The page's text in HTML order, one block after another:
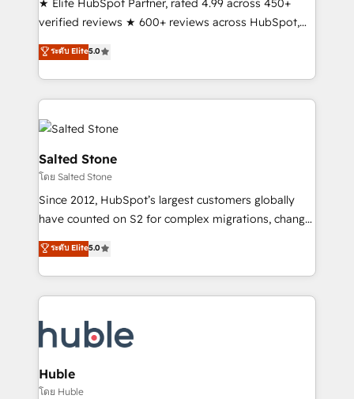
Scale: Fastest tiering Elite HubSpot Partner 🪴 -
Partner 💻 - Migrations: We convert Salesforce
addicts to HubSpot evangelists 🧡 Don't hire a
partner built to solve both.
★ Elite HubSpot Partner, rated 4.99 across 450+
verified reviews ★ 600+ reviews across HubSpot,
G2 & Clutch ★ 150+ in-house HubSpot-certified
experts ★ 1,500+ implementations across 25+
countries ★ AI-first, RevOps-led, onboarding-
obsessed INSIDEA helps growing companies turn
HubSpot into a revenue engine. We onboard your
team, migrate your data, and build AI-powered
workflows that drive adoption from week one, in
your time zone. What we do: ➤ Onboarding: Live in
weeks, with workflows built around your business,
not a template. ➤ Migration: Move from any legacy
CRM. Zero downtime, full data integrity. ➤
Implementation: Configure HubSpot to run your
revenue process. Sales, marketing, and service wired
Ongoing Management: Monthly tune-ups, feature
rollouts, adoption coaching. Buying HubSpot,
built for the work.
ระดับ Elite5.0
Salted Stone
โดย Salted Stone
Since 2012, HubSpot’s largest customers globally
have counted on S2 for complex migrations, change
management, systems integration, and creative
solutions that deliver measurable impact and
transform brand experiences As one of the few full-
service creative agencies in the HubSpot
winning design to build scalable, globally
regionalized HubSpot websites, integrated
marketing campaigns, & RevOps frameworks that
fuel long-term success We connect the entire
ระดับ Elite5.0
Huble
โดย Huble